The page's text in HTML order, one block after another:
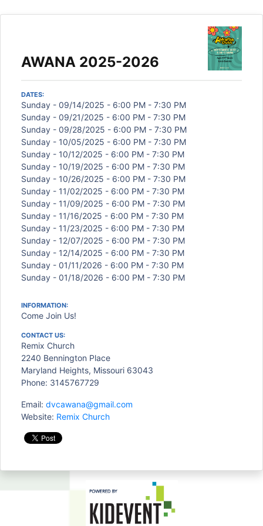
AWANA 2025-2026
DATES:
Sunday - 09/14/2025 - 6:00 PM - 7:30 PM
Sunday - 09/21/2025 - 6:00 PM - 7:30 PM
Sunday - 09/28/2025 - 6:00 PM - 7:30 PM
Sunday - 10/05/2025 - 6:00 PM - 7:30 PM
Sunday - 10/12/2025 - 6:00 PM - 7:30 PM
Sunday - 10/19/2025 - 6:00 PM - 7:30 PM
Sunday - 10/26/2025 - 6:00 PM - 7:30 PM
Sunday - 11/02/2025 - 6:00 PM - 7:30 PM
Sunday - 11/09/2025 - 6:00 PM - 7:30 PM
Sunday - 11/16/2025 - 6:00 PM - 7:30 PM
Sunday - 11/23/2025 - 6:00 PM - 7:30 PM
Sunday - 12/07/2025 - 6:00 PM - 7:30 PM
Sunday - 12/14/2025 - 6:00 PM - 7:30 PM
Sunday - 01/11/2026 - 6:00 PM - 7:30 PM
Sunday - 01/18/2026 - 6:00 PM - 7:30 PM
INFORMATION:
Come Join Us!
CONTACT US:
Remix Church
2240 Bennington Place
Maryland Heights, Missouri 63043
Phone: 3145767729
Email: dvcawana@gmail.com
Website: Remix Church